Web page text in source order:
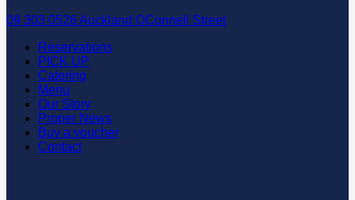
09 303 0526 Auckland OConnell Street
Reservations
PICK UP
Catering
Menu
Our Story
Proper News
Buy a voucher
Contact